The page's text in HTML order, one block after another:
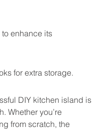
enhance its
for extra storage.
DIY kitchen island is
Whether you’re
from scratch, the